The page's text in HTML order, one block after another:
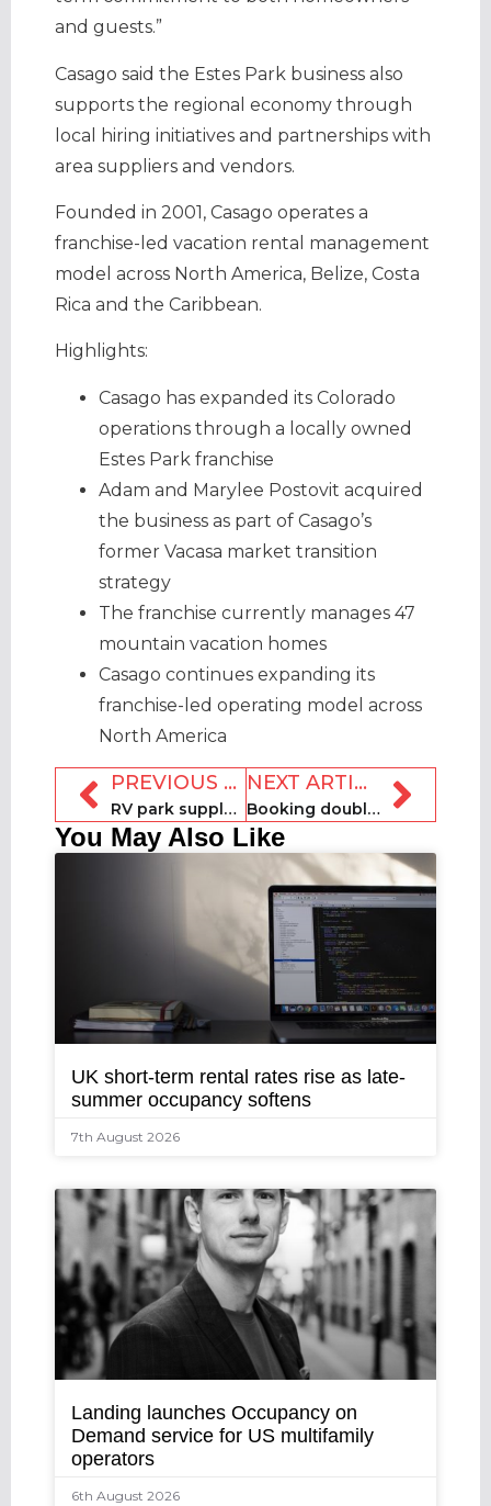
and guests.”
Casago said the Estes Park business also
supports the regional economy through
local hiring initiatives and partnerships with
area suppliers and vendors.
Founded in 2001, Casago operates a
franchise-led vacation rental management
model across North America, Belize, Costa
Rica and the Caribbean.
Highlights:
Casago has expanded its Colorado
operations through a locally owned
Estes Park franchise
Adam and Marylee Postovit acquired
the business as part of Casago’s
former Vacasa market transition
strategy
The franchise currently manages 47
mountain vacation homes
Casago continues expanding its
franchise-led operating model across
North America
PREVIOUS ARTICLE
RV park supply near World Cup host cities triples ahead of 2026 tournament
NEXT ARTICLE
Booking doubles down on AI and connected trip strategy
You May Also Like
UK short-term rental rates rise as late-
summer occupancy softens
7th August 2026
Landing launches Occupancy on
Demand service for US multifamily
operators
6th August 2026